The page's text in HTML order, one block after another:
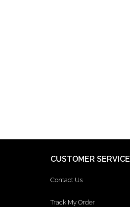
CUSTOMER SERVICE
Contact Us
Track My Order